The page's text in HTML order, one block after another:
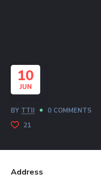
10
JUN
BY TTII
0 COMMENTS
21
Address